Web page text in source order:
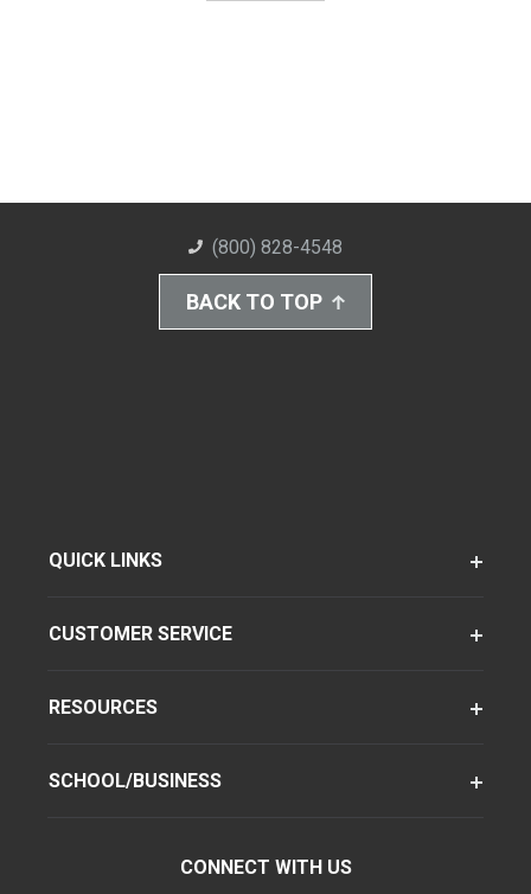
(800) 828-4548
BACK TO TOP
QUICK LINKS
CUSTOMER SERVICE
RESOURCES
SCHOOL/BUSINESS
CONNECT WITH US